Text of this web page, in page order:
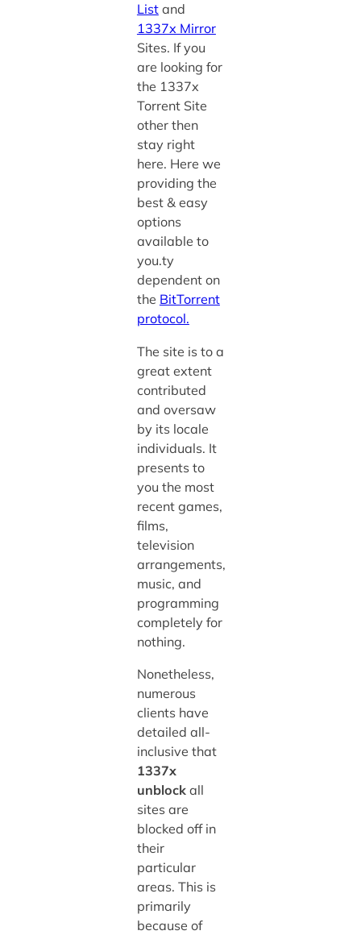
Listand
1337x Mirror
Sites. If you
are looking for
the 1337x
Torrent Site
other then
stay right
here. Here we
providing the
best & easy
options
available to
you.ty
dependent on
the BitTorrent
protocol.
The site is to a
great extent
contributed
and oversaw
by its locale
individuals. It
presents to
you the most
recent games,
films,
television
arrangements,
music, and
programming
completely for
nothing.
Nonetheless,
numerous
clients have
detailed all-
inclusive that
1337x
unblockall
sites are
blocked off in
their
particular
areas. This is
primarily
because of